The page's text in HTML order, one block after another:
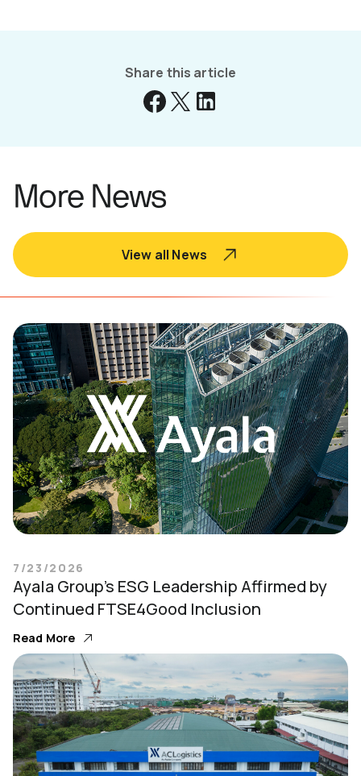
Share this article
More News
View all News
7/23/2026
Ayala Group’s ESG Leadership Affirmed by
Continued FTSE4Good Inclusion
Read More